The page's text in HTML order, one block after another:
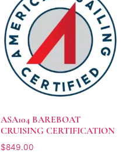
ASA104 BAREBOAT
CRUISING CERTIFICATION
$849.00